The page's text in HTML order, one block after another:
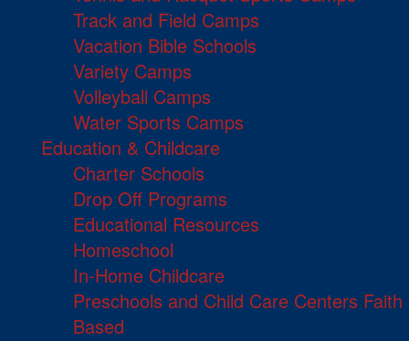
Track and Field Camps
Vacation Bible Schools
Variety Camps
Volleyball Camps
Water Sports Camps
Education & Childcare
Charter Schools
Drop Off Programs
Educational Resources
Homeschool
In-Home Childcare
Preschools and Child Care Centers Faith
Based